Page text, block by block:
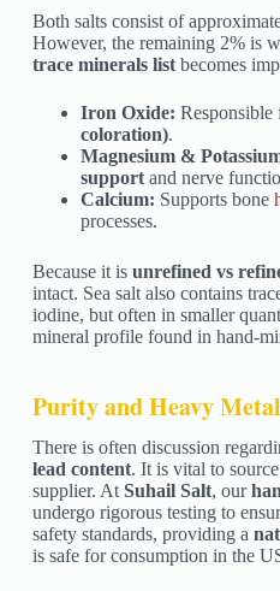
Both salts consist of
However, the remaining 2% is
trace minerals listbecomes
Iron Oxide: Responsible
coloration).
Magnesium &
supportand nerve
Calcium: Supports bone
processes.
Because it is unrefined vs
intact. Sea salt also contains
iodine, but often in smaller
mineral profile found in hand-
Purity and Heavy
There is often discussion
lead content. It is vital to
supplier. At Suhail Salt, our
undergo rigorous testing to
safety standards, providing a
is safe for consumption in the